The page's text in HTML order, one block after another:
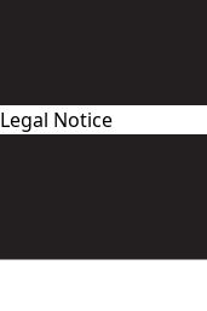
Legal Notice